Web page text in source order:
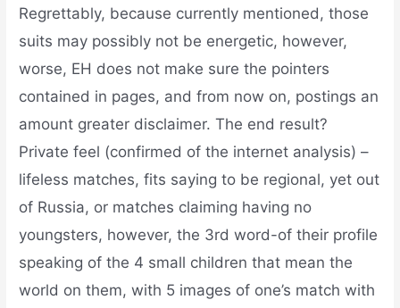
Regrettably, because currently mentioned, those
suits may possibly not be energetic, however,
worse, EH does not make sure the pointers
contained in pages, and from now on, postings an
amount greater disclaimer. The end result?
Private feel (confirmed of the internet analysis) –
lifeless matches, fits saying to be regional, yet out
of Russia, or matches claiming having no
youngsters, however, the 3rd word-of their profile
speaking of the 4 small children that mean the
world on them, with 5 images of one’s match with